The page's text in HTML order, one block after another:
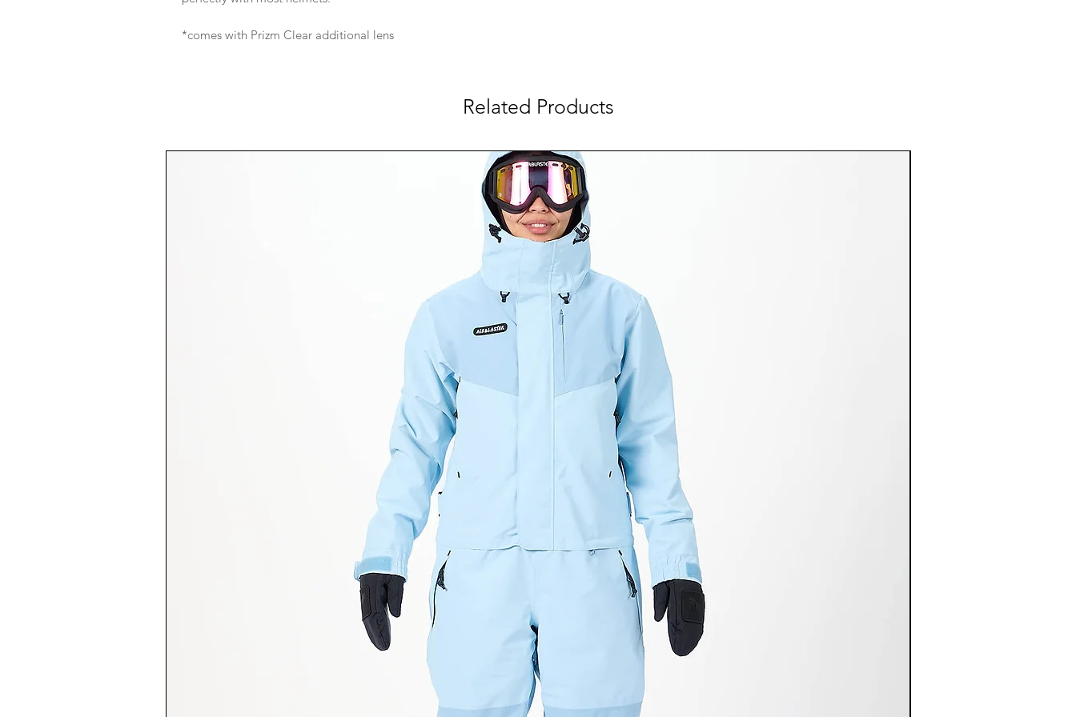
*comes with Prizm Clear additional lens
Related Products